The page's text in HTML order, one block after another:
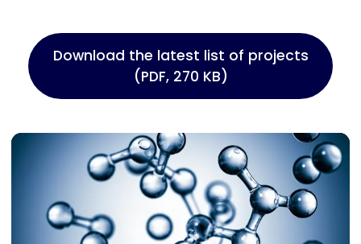
Download the latest list of projects
(PDF, 270 KB)